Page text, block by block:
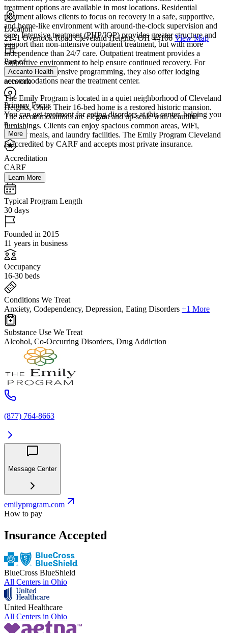
treatment options are available in most locations. Residential
treatment allows clients to focus on recovery in a safe, supportive,
and home-like environment with around-the-clock supervision and
care. Intensive treatment (PHP/IOP) provides greater structure and
support than non-intensive outpatient treatment, but with more
independence than 24/7 care. Outpatient treatment provides a
supportive environment to help ensure continued recovery. For
individuals in intensive programming, they also offer lodging
accommodations near the treatment center.
The Emily Program is located in a quiet neighborhood of Cleveland
Heights, Ohio. Their 16-bed home is a restored historic mansion.
The accommodations are elegant and up-scale with beautiful
furnishings. Clients can enjoy spacious common areas, WiFi,
healthy meals, and laundry facilities. The Emily Program Cleveland
is accredited by CARF and accepts most private insurance.
Location
2141 Overlook Road Cleveland Heights, OH 44106 View Map
Part of
Accanto Health
network
Primary Focus
You can get treatment for eating disorders at this center, helping you
n...
More
Accreditation
CARF
Learn More
Typical Program Length
30 days
Founded in 2015
11 years in business
Occupancy
16-30 beds
Conditions We Treat
Anxiety, Codependency, Depression, Eating Disorders +1 More
Substance Use We Treat
Alcohol, Co-Occurring Disorders, Drug Addiction
(877) 764-8663
Message Center
emilyprogram.com
How to pay
Insurance Accepted
BlueCross BlueShield
All Centers in Ohio
United Healthcare
All Centers in Ohio